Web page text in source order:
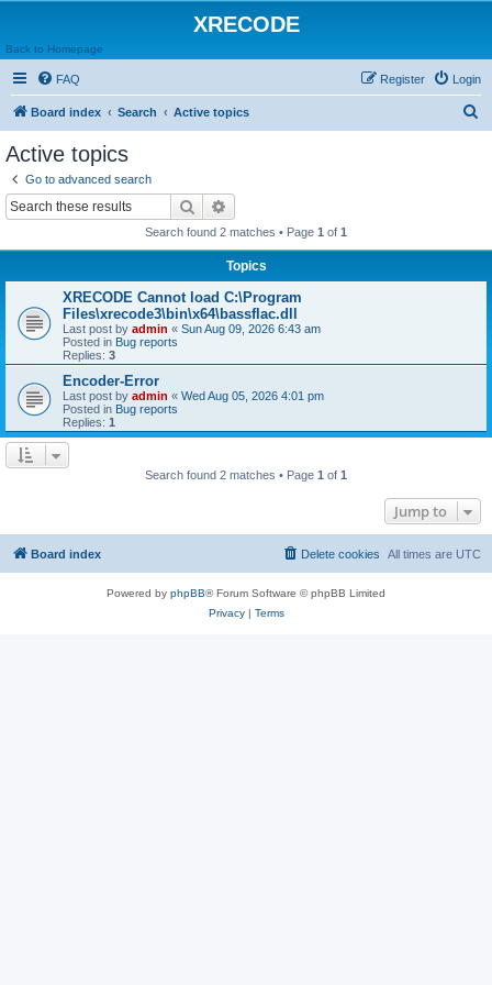
XRECODE
Back to Homepage
FAQ Login
Register
Board index Search Active topics
Active topics
Go to advanced search
Search
Search found 2 matches • Page 1 of 1
Topics
XRECODE Cannot load C:\Program
Files\xrecode3\bin\x64\bassflac.dll
Last post by admin « Sun Aug 09, 2026 6:43 am
Posted in Bug reports
Replies: 3
Encoder-Error
Last post by admin « Wed Aug 05, 2026 4:01 pm
Posted in Bug reports
Replies: 1
Search found 2 matches • Page 1 of 1
Jump to
Board index All times are UTC
Delete cookies
Powered by phpBB® Forum Software © phpBB Limited
Privacy| Terms